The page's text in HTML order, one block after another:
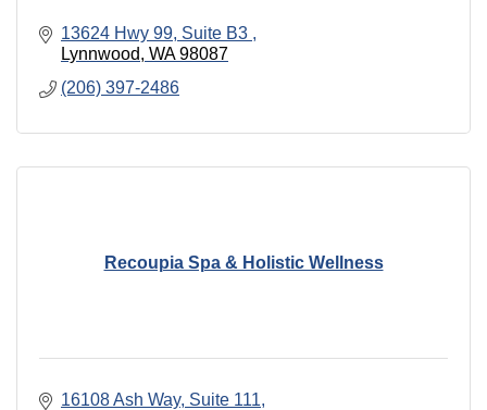
13624 Hwy 99, Suite B3
Lynnwood WA 98087
(206) 397-2486
Recoupia Spa & Holistic Wellness
16108 Ash Way Suite 111